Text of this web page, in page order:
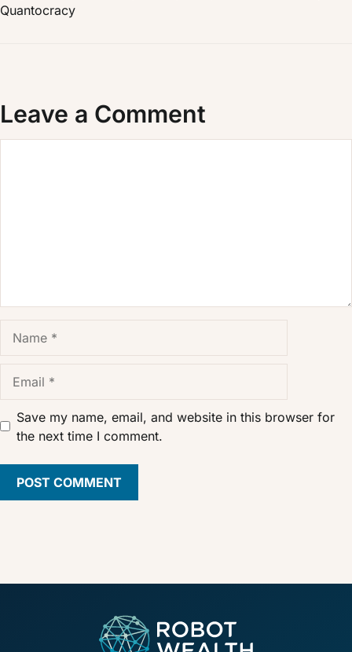
Quantocracy
Leave a Comment
Save my name, email, and website in this browser for
the next time I comment.